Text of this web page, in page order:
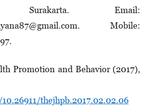
Surakarta. Email:
Mobile:
Promotion and Behavior (2017),
thejhpb.2017.02.02.06